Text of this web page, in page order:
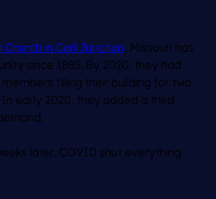
in Carl Junction, Missouri has
since 1885. By 2020, they had
filling their building for two
early 2020, they added a third
later, COVID shut everything